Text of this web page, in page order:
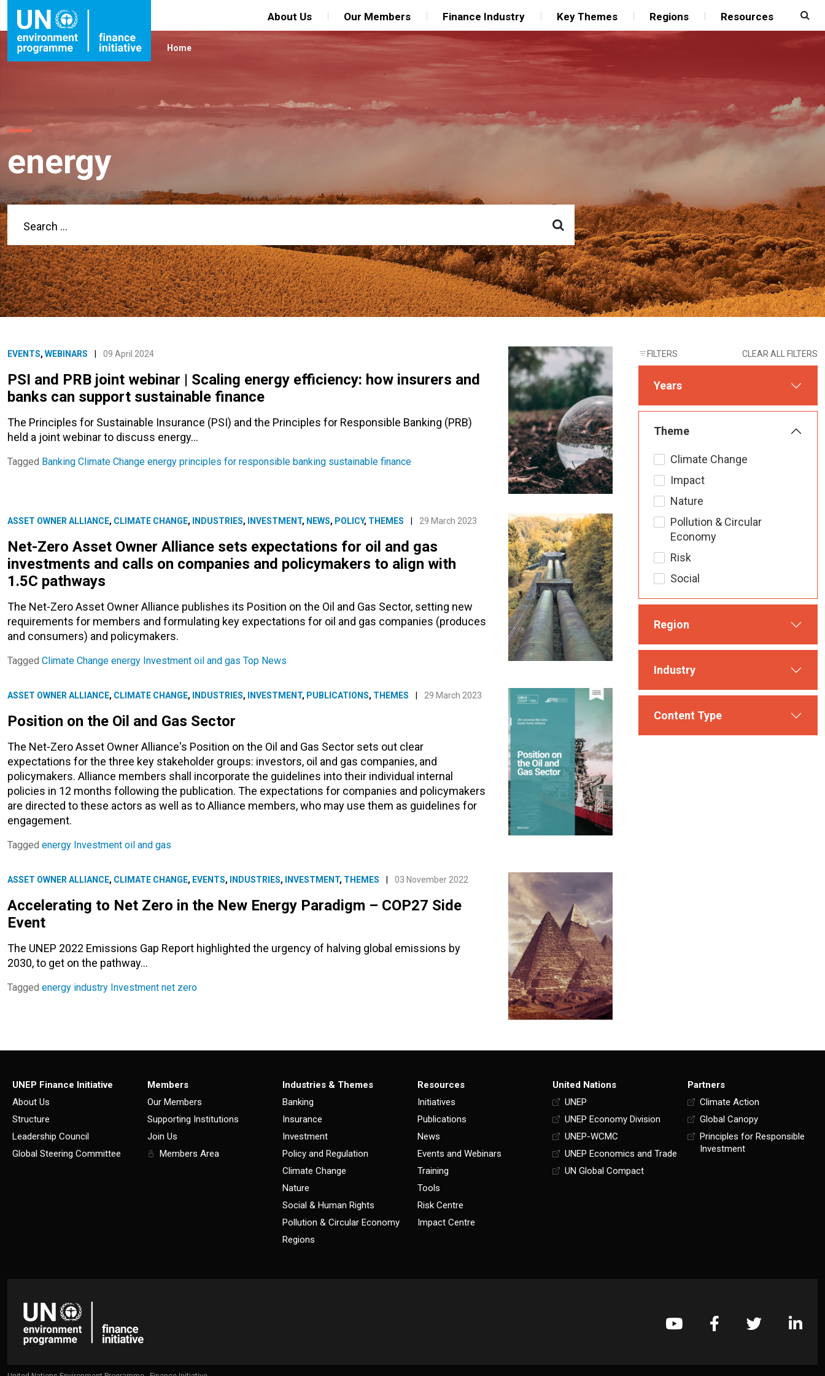
About Us Our Members Finance Industry Key Themes Regions Resources
Home
energy
EVENTS, WEBINARS 09 April 2024
PSI and PRB joint webinar | Scaling energy efficiency: how insurers and
banks can support sustainable finance
The Principles for Sustainable Insurance (PSI) and the Principles for Responsible Banking (PRB)
held a joint webinar to discuss energy…
Tagged Banking Climate Change energy principles for responsible banking sustainable finance
ASSET OWNER ALLIANCE, CLIMATE CHANGE, INDUSTRIES, INVESTMENT, NEWS, POLICY, THEMES 29 March 2023
Net-Zero Asset Owner Alliance sets expectations for oil and gas
investments and calls on companies and policymakers to align with
1.5C pathways
The Net-Zero Asset Owner Alliance publishes its Position on the Oil and Gas Sector, setting new
requirements for members and formulating key expectations for oil and gas companies (produces
and consumers) and policymakers.
Tagged Climate Change energy Investment oil and gas Top News
ASSET OWNER ALLIANCE, CLIMATE CHANGE, INDUSTRIES, INVESTMENT, PUBLICATIONS, THEMES 29 March 2023
Position on the Oil and Gas Sector
The Net-Zero Asset Owner Alliance's Position on the Oil and Gas Sector sets out clear
expectations for the three key stakeholder groups: investors, oil and gas companies, and
policymakers. Alliance members shall incorporate the guidelines into their individual internal
policies in 12 months following the publication. The expectations for companies and policymakers
are directed to these actors as well as to Alliance members, who may use them as guidelines for
engagement.
Tagged energy Investment oil and gas
ASSET OWNER ALLIANCE, CLIMATE CHANGE, EVENTS, INDUSTRIES, INVESTMENT, THEMES 03 November 2022
Accelerating to Net Zero in the New Energy Paradigm – COP27 Side
Event
The UNEP 2022 Emissions Gap Report highlighted the urgency of halving global emissions by
2030, to get on the pathway…
Tagged energy industry Investment net zero
FILTERS CLEAR ALL FILTERS
Years
Theme
Climate Change
Impact
Nature
Pollution & Circular
Economy
Risk
Social
Region
Industry
Content Type
UNEP Finance Initiative
About Us
Structure
Leadership Council
Global Steering Committee
Members
Our Members
Supporting Institutions
Join Us
Members Area
Industries & Themes
Banking
Insurance
Investment
Policy and Regulation
Climate Change
Nature
Social & Human Rights
Pollution & Circular Economy
Regions
Resources
Initiatives
Publications
News
Events and Webinars
Training
Tools
Risk Centre
Impact Centre
United Nations
UNEP
UNEP Economy Division
UNEP-WCMC
UNEP Economics and Trade
UN Global Compact
Partners
Climate Action
Global Canopy
Principles for Responsible
Investment